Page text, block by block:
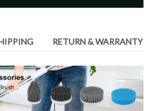
RETURN & WARRANTY